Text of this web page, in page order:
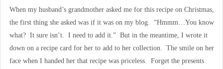
When my husband’s grandmother asked me for this recipe on Christmas,
the first thing she asked was if it was on my blog. “Hmmm…You know
what? It sure isn’t. I need to add it.” But in the meantime, I wrote it
down on a recipe card for her to add to her collection. The smile on her
face when I handed her that recipe was priceless. Forget the presents